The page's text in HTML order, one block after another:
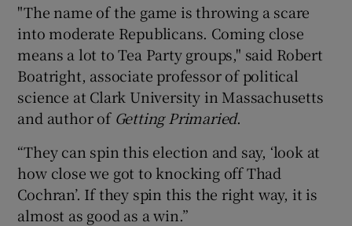
"The name of the game is throwing a scare
into moderate Republicans. Coming close
means a lot to Tea Party groups," said Robert
Boatright, associate professor of political
science at Clark University in Massachusetts
and author of Getting Primaried.
“They can spin this election and say, ‘look at
how close we got to knocking off Thad
Cochran’. If they spin this the right way, it is
almost as good as a win.”